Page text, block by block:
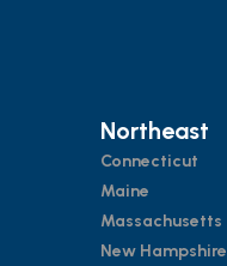
Northeast
Connecticut
Maine
Massachusetts
New Hampshire